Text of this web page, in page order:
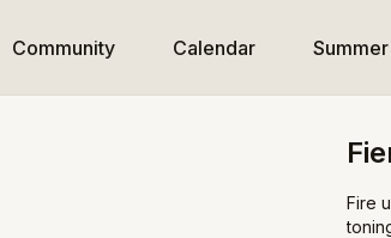
Community Calendar
Fire